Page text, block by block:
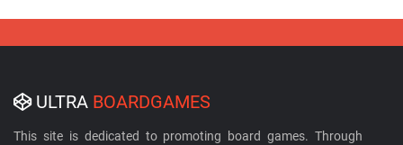
ULTRA BOARDGAMES
This site is dedicated to promoting board games. Through